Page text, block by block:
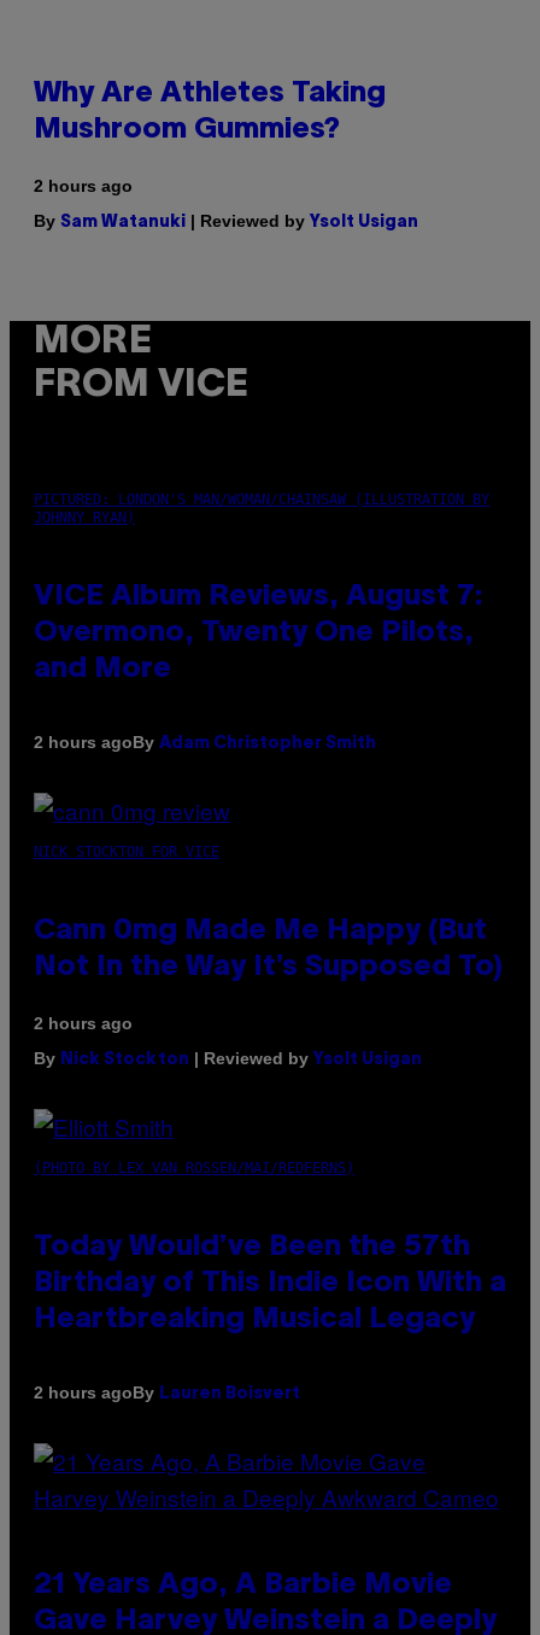
Why Are Athletes Taking
Mushroom Gummies?
2 hours ago
By Sam Watanuki | Reviewed by Ysolt Usigan
MORE
FROM VICE
PICTURED: LONDON'S MAN/WOMAN/CHAINSAW (ILLUSTRATION BY
JOHNNY RYAN)
VICE Album Reviews, August 7:
Overmono, Twenty One Pilots,
and More
2 hours agoBy Adam Christopher Smith
NICK STOCKTON FOR VICE
Cann 0mg Made Me Happy (But
Not In the Way It’s Supposed To)
2 hours ago
By Nick Stockton | Reviewed by Ysolt Usigan
(PHOTO BY LEX VAN ROSSEN/MAI/REDFERNS)
Today Would’ve Been the 57th
Birthday of This Indie Icon With a
Heartbreaking Musical Legacy
2 hours agoBy Lauren Boisvert
21 Years Ago, A Barbie Movie
Gave Harvey Weinstein a Deeply